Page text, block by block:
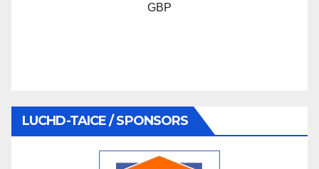
GBP
LUCHD-TAICE / SPONSORS